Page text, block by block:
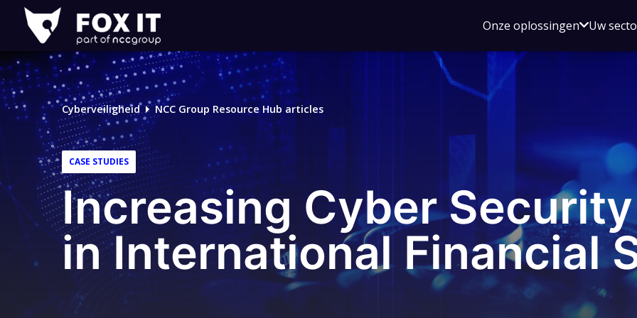
Fox-
IT
Onze oplossingenOpen
Uw
Cyberveiligheid NCC Group Resource Hub articles
CASE STUDIES
Increasing Cyber
in International Financial